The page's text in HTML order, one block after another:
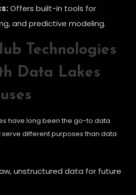
Offers built-in tools for
and predictive modeling.
Technologies
Data Lakes
have long been the go-to data
different purposes than data
unstructured data for future